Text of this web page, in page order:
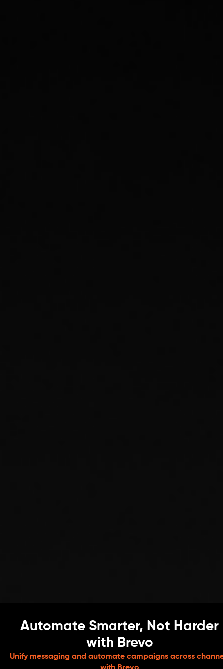
Automate Smarter, Not Harder
with Brevo
Unify messaging and automate campaigns across